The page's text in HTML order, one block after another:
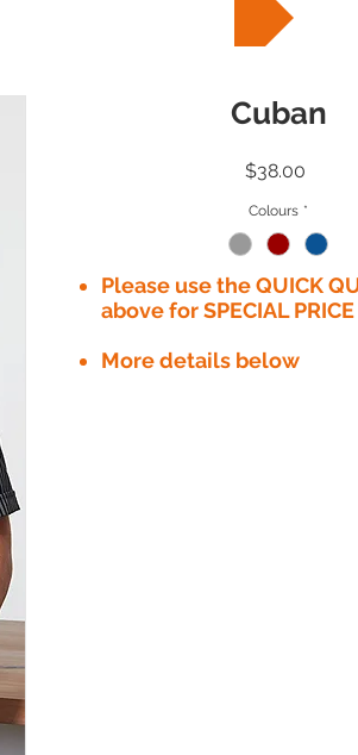
Cuban
$38.00
Colours *
Please use the QUICK
above for SPECIAL PRICE​
More details below